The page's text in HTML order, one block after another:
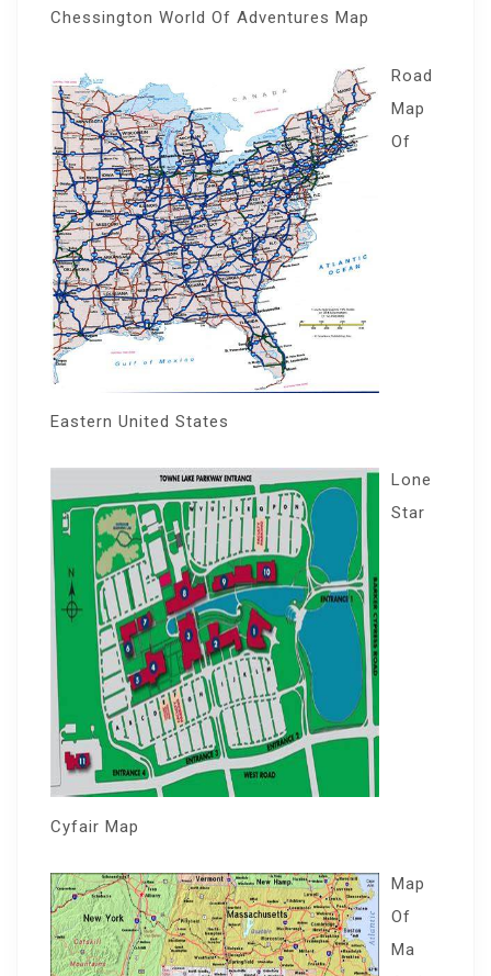
Chessington World Of Adventures Map
Road
Map
Of
Eastern United States
Lone
Star
Cyfair Map
Map
Of
Ma